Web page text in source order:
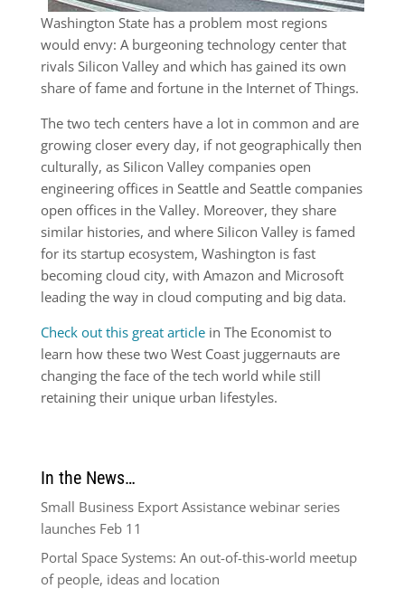
Washington State has a problem most regions
would envy: A burgeoning technology center that
rivals Silicon Valley and which has gained its own
share of fame and fortune in the Internet of Things.
The two tech centers have a lot in common and are
growing closer every day, if not geographically then
culturally, as Silicon Valley companies open
engineering offices in Seattle and Seattle companies
open offices in the Valley. Moreover, they share
similar histories, and where Silicon Valley is famed
for its startup ecosystem, Washington is fast
becoming cloud city, with Amazon and Microsoft
leading the way in cloud computing and big data.
Check out this great articlein The Economist to
learn how these two West Coast juggernauts are
changing the face of the tech world while still
retaining their unique urban lifestyles.
In the News…
Small Business Export Assistance webinar series
launches Feb 11
Portal Space Systems: An out-of-this-world meetup
of people, ideas and location